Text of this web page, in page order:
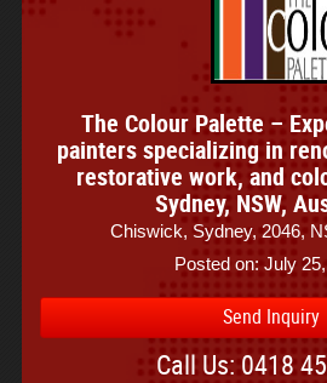
The Colour Palette –
painters specializing in
restorative work, and
Sydney, NSW,
Chiswick, Sydney, 2046,
Posted on: July
Send Inquiry
Call Us: 0418